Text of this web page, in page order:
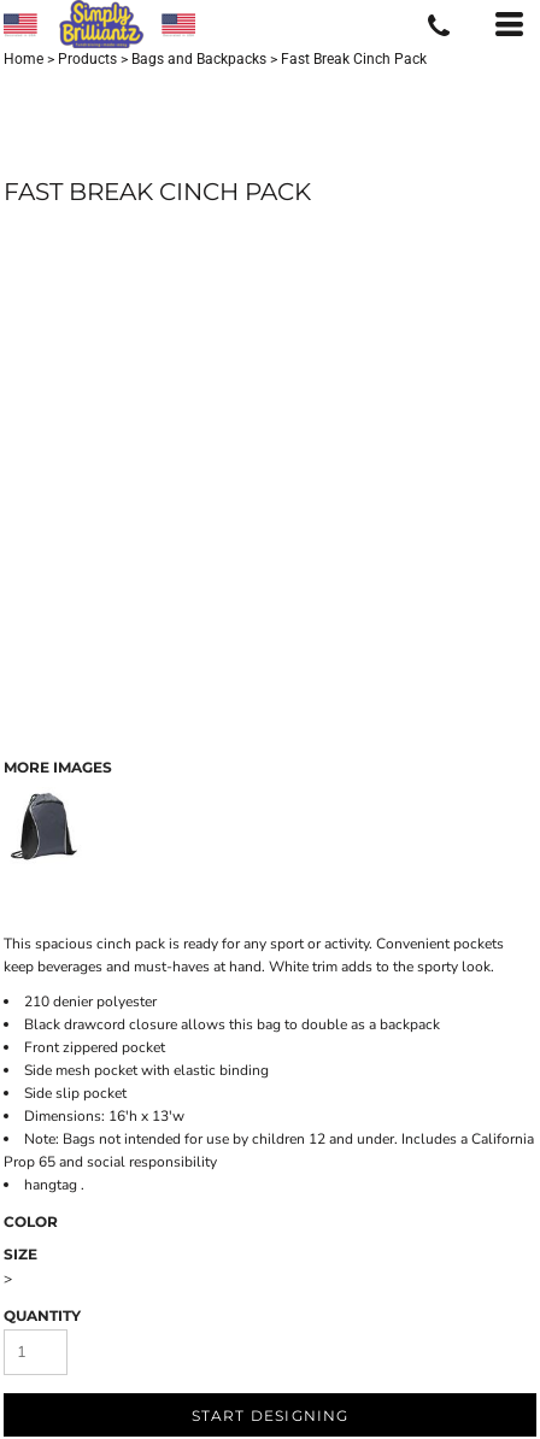
Home > Products > Bags and Backpacks > Fast Break Cinch Pack
FAST BREAK CINCH PACK
MORE IMAGES
This spacious cinch pack is ready for any sport or activity. Convenient pockets
keep beverages and must-haves at hand. White trim adds to the sporty look.
210 denier polyester
Black drawcord closure allows this bag to double as a backpack
Front zippered pocket
Side mesh pocket with elastic binding
Side slip pocket
Dimensions: 16'h x 13'w
Note: Bags not intended for use by children 12 and under. Includes a California
Prop 65 and social responsibility
hangtag .
COLOR
SIZE
>
QUANTITY
START DESIGNING